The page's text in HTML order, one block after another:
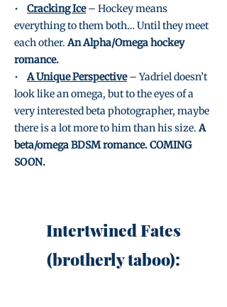
•
Cracking Ice – Hockey means
everything to them both… Until they meet
each other. An Alpha/Omega hockey
romance.
• A Unique Perspective – Yadriel doesn’t
look like an omega, but to the eyes of a
very interested beta photographer, maybe
there is a lot more to him than his size. A
beta/omega BDSM romance. COMING
SOON.
Intertwined Fates
(brotherly taboo):